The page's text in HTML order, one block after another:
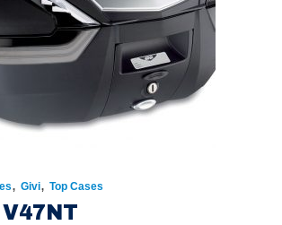
, Givi, Top Cases